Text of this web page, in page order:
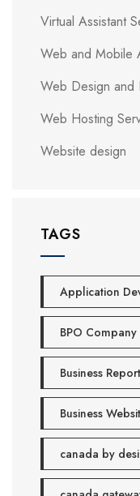
Virtual Assistant
Web and Mobile
Web Design and
Web Hosting
Website design
TAGS
Application
BPO Company
Business
Business
canada by